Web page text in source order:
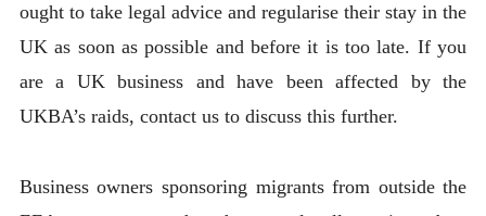
ought to take legal advice and regularise their stay in the
UK as soon as possible and before it is too late. If you
are a UK business and have been affected by the
UKBA’s raids, contact us to discuss this further.
Business owners sponsoring migrants from outside the